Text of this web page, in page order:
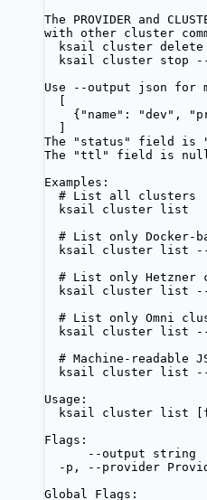
The PROVIDER and
with other cluster
ksail cluster delete
ksail cluster stop --
Use --output json for
[
{"name": "dev",
]
The "status" field is
The "ttl" field is null
Examples:
# List all clusters
ksail cluster list
# List only Docker-
ksail cluster list --
# List only Hetzner
ksail cluster list --
# List only Omni
ksail cluster list --
# Machine-readable
ksail cluster list --
Usage:
ksail cluster list
Flags:
--output string
-p, --provider
Global Flags: